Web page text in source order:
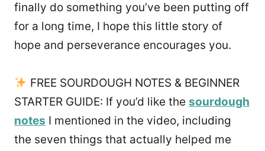
finally do something you’ve been putting off
for a long time, I hope this little story of
hope and perseverance encourages you.
FREE SOURDOUGH NOTES & BEGINNER
STARTER GUIDE: If you’d like the sourdough
notes I mentioned in the video, including
the seven things that actually helped me